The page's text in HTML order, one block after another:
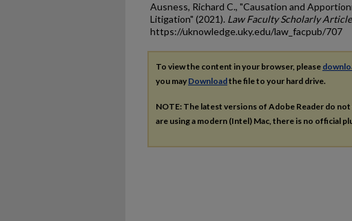
Ausness, Richard C., "Causation and
Litigation" (2021). Law Faculty Scholarly
https://uknowledge.uky.edu/law_facpub/707
To view the content in your browser, please
you may Downloadthe file to your hard drive.
NOTE: The latest versions of Adobe Reader do
are using a modern (Intel) Mac, there is no official